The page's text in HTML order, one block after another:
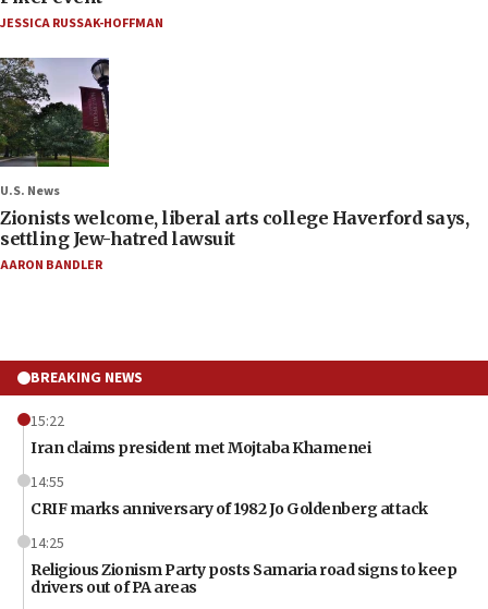
JESSICA RUSSAK-HOFFMAN
U.S. News
Zionists welcome, liberal arts college Haverford says,
settling Jew-hatred lawsuit
AARON BANDLER
BREAKING NEWS
15:22
Iran claims president met Mojtaba Khamenei
14:55
CRIF marks anniversary of 1982 Jo Goldenberg attack
14:25
Religious Zionism Party posts Samaria road signs to keep
drivers out of PA areas